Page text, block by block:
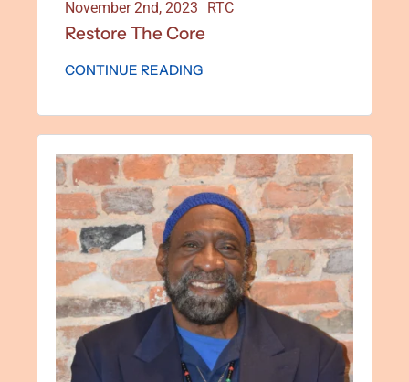
November 2nd, 2023 RTC
Restore The Core
CONTINUE READING